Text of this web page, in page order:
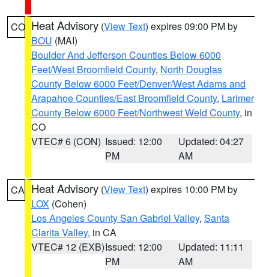
CO Heat Advisory (View Text) expires 09:00 PM by
BOU (MAI)
Boulder And Jefferson Counties Below 6000
Feet/West Broomfield County, North Douglas
County Below 6000 Feet/Denver/West Adams and
Arapahoe Counties/East Broomfield County, Larimer
County Below 6000 Feet/Northwest Weld County, in
CO
VTEC# 6 (CON) Issued: 12:00
PM
Updated: 04:27
AM
CA Heat Advisory (View Text) expires 10:00 PM by
LOX (Cohen)
Los Angeles County San Gabriel Valley, Santa
Clarita Valley, in CA
VTEC# 12 (EXB)Issued: 12:00
PM
Updated: 11:11
AM